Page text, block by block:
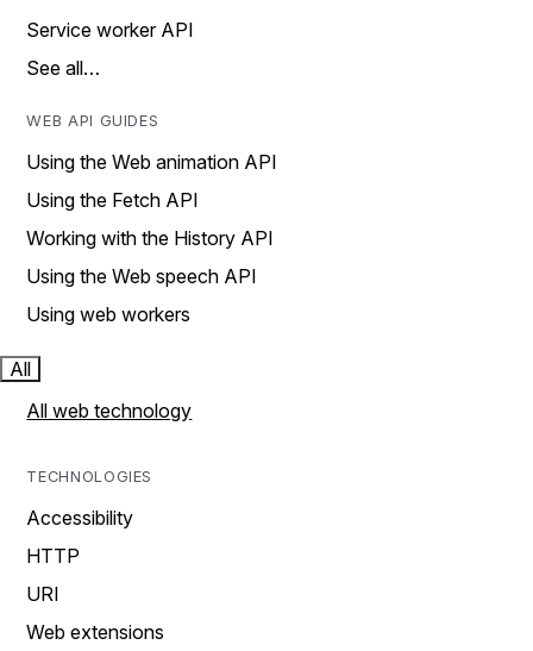
Service worker API
See all…
WEB API GUIDES
Using the Web animation API
Using the Fetch API
Working with the History API
Using the Web speech API
Using web workers
All
All web technology
TECHNOLOGIES
Accessibility
HTTP
URI
Web extensions